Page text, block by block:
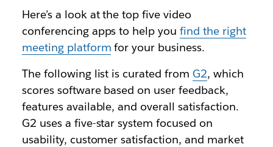
Here’s a look at the top five video
conferencing apps to help youfind the right
meeting platform for your business.
The following list is curated fromG2, which
scores software based on user feedback,
features available, and overall satisfaction.
G2 uses a five-star system focused on
usability, customer satisfaction, and market